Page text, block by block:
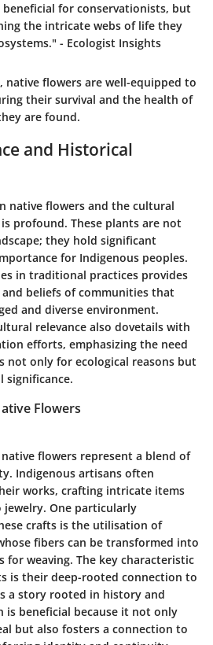
for conservationists, but
the intricate webs of life they
- Ecologist Insights
native flowers are well-equipped to
their survival and the health of
are found.
and Historical
native flowers and the cultural
profound. These plants are not
they hold significant
for Indigenous peoples.
in traditional practices provides
beliefs of communities that
and diverse environment.
relevance also dovetails with
efforts, emphasizing the need
not only for ecological reasons but
Flowers
flowers represent a blend of
Indigenous artisans often
works, crafting intricate items
One particularly
crafts is the utilisation of
fibers can be transformed into
for weaving. The key characteristic
is their deep-rooted connection to
a story rooted in history and
is beneficial because it not only
but also fosters a connection to